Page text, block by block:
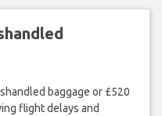
baggage or £520
flight delays and